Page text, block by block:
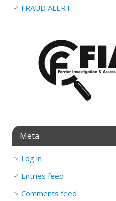
FRAUD ALERT
Meta
Log in
Entries feed
Comments feed